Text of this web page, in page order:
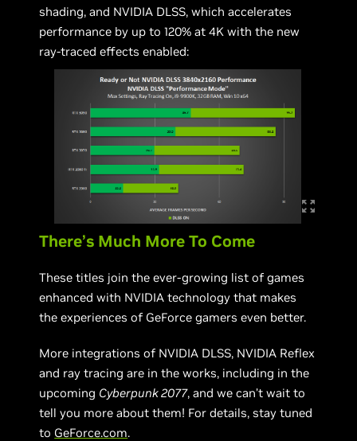
shading, and NVIDIA DLSS, which accelerates
performance by up to 120% at 4K with the new
ray-traced effects enabled:
There’s Much More To Come
These titles join the ever-growing list of games
enhanced with NVIDIA technology that makes
the experiences of GeForce gamers even better.
More integrations of NVIDIA DLSS, NVIDIA Reflex
and ray tracing are in the works, including in the
upcoming Cyberpunk 2077, and we can’t wait to
tell you more about them! For details, stay tuned
to GeForce.com.